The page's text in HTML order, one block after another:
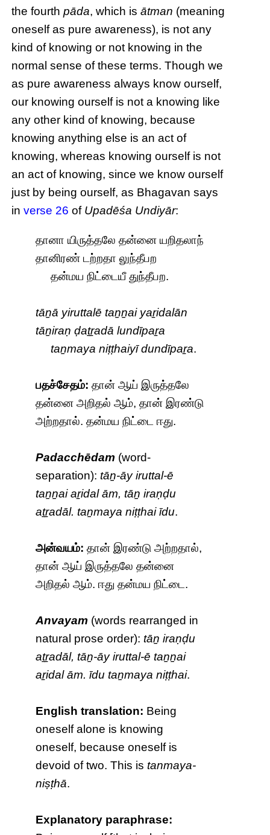
the fourthpāda, which isātman (meaning
oneself as pure awareness), is not any
kind of knowing or not knowing in the
normal sense of these terms. Though we
as pure awareness always know ourself,
our knowing ourself is not a knowing like
any other kind of knowing, because
knowing anything else is an act of
knowing, whereas knowing ourself is not
an act of knowing, since we know ourself
just by being ourself, as Bhagavan says
inverse 26 of Upadēśa Undiyār:
தானா யிருத்தலே தன்னை யறிதலாந்
தானிரண் டற்றதா லுந்தீபற
தன்மய நிட்டையீ துந்தீபற.
tāṉā yiruttalē taṉṉai yaṟidalān
tāṉiraṇ ḍaṯṟadā lundīpaṟa
taṉmaya niṭṭhaiyī dundīpaṟa.
பதச்சேதம்: தான் ஆய் இருத்தலே
தன்னை அறிதல் ஆம், தான் இரண்டு
அற்றதால். தன்மய நிட்டை ஈது.
Padacchēdam (word-
separation):tāṉ-āy iruttal-ē
taṉṉai aṟidal ām, tāṉ iraṇḍu
aṯṟadāl. taṉmaya niṭṭhai īdu.
அன்வயம்: தான் இரண்டு அற்றதால்,
தான் ஆய் இருத்தலே தன்னை
அறிதல் ஆம். ஈது தன்மய நிட்டை.
Anvayam (words rearranged in
natural prose order):tāṉ iraṇḍu
aṯṟadāl, tāṉ-āy iruttal-ē taṉṉai
aṟidal ām. īdu taṉmaya niṭṭhai.
English translation: Being
oneself alone is knowing
oneself, because oneself is
devoid of two. This istanmaya-
niṣṭhā.
Explanatory paraphrase: